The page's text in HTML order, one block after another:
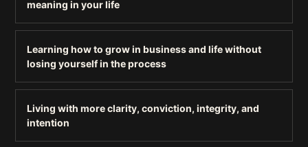
meaning in your life
Learning how to grow in business and life without
losing yourself in the process
Living with more clarity, conviction, integrity, and
intention